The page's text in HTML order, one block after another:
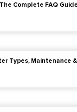
Complete FAQ Guide
Types, Maintenance